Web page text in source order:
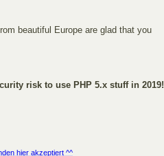
beautiful Europe are glad that you
risk to use PHP 5.x stuff in 2019!